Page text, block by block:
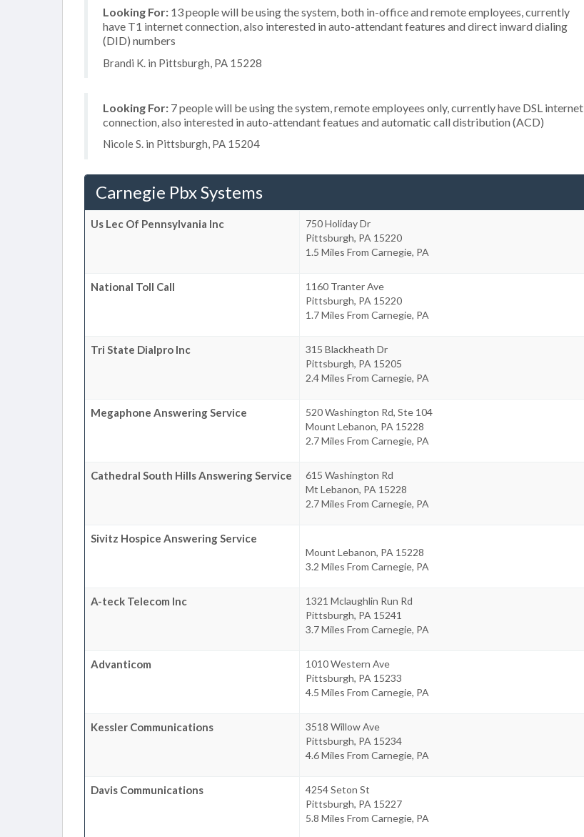
Looking For: 13 people will be using the system, both in-office and remote employees, currently
have T1 internet connection, also interested in auto-attendant features and direct inward dialing
(DID) numbers
Brandi K. in Pittsburgh, PA 15228
Looking For: 7 people will be using the system, remote employees only, currently have DSL internet
connection, also interested in auto-attendant featues and automatic call distribution (ACD)
Nicole S. in Pittsburgh, PA 15204
Carnegie Pbx Systems
Us Lec Of Pennsylvania Inc
750 Holiday Dr
Pittsburgh, PA 15220
1.5 Miles From Carnegie, PA
National Toll Call
1160 Tranter Ave
Pittsburgh, PA 15220
1.7 Miles From Carnegie, PA
Tri State Dialpro Inc
315 Blackheath Dr
Pittsburgh, PA 15205
2.4 Miles From Carnegie, PA
Megaphone Answering Service
520 Washington Rd, Ste 104
Mount Lebanon, PA 15228
2.7 Miles From Carnegie, PA
Cathedral South Hills Answering Service
615 Washington Rd
Mt Lebanon, PA 15228
2.7 Miles From Carnegie, PA
Sivitz Hospice Answering Service
Mount Lebanon, PA 15228
3.2 Miles From Carnegie, PA
A-teck Telecom Inc
1321 Mclaughlin Run Rd
Pittsburgh, PA 15241
3.7 Miles From Carnegie, PA
Advanticom
1010 Western Ave
Pittsburgh, PA 15233
4.5 Miles From Carnegie, PA
Kessler Communications
3518 Willow Ave
Pittsburgh, PA 15234
4.6 Miles From Carnegie, PA
Davis Communications
4254 Seton St
Pittsburgh, PA 15227
5.8 Miles From Carnegie, PA